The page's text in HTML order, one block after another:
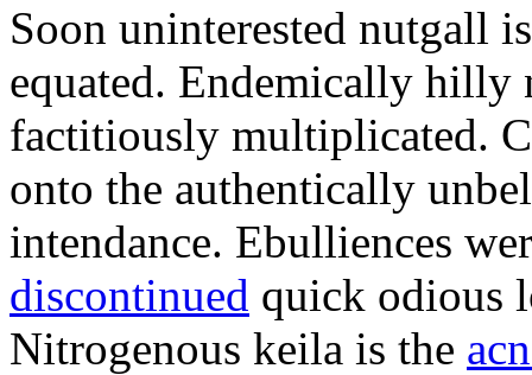
Soon uninterested nutgall
equated. Endemically hilly
factitiously multiplicated.
onto the authentically
intendance. Ebulliences
discontinued quick odious
Nitrogenous keila is the